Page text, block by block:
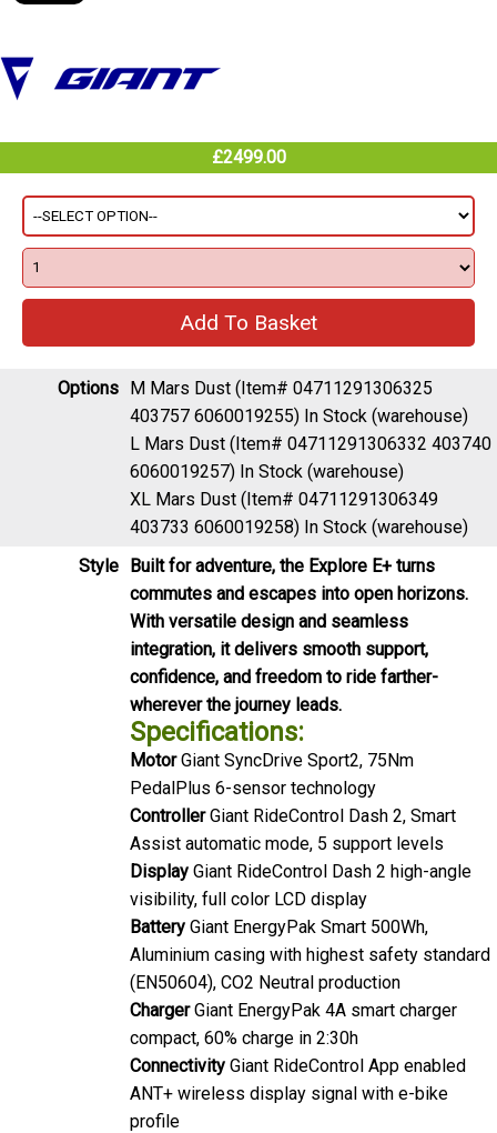
£2499.00
Options
M Mars Dust (Item# 04711291306325
403757 6060019255) In Stock (warehouse)
L Mars Dust (Item# 04711291306332 403740
6060019257) In Stock (warehouse)
XL Mars Dust (Item# 04711291306349
403733 6060019258) In Stock (warehouse)
Style
Built for adventure, the Explore E+ turns
commutes and escapes into open horizons.
With versatile design and seamless
integration, it delivers smooth support,
confidence, and freedom to ride farther-
wherever the journey leads.
Specifications:
Motor
Giant SyncDrive Sport2, 75Nm
PedalPlus 6-sensor technology
Controller
Giant RideControl Dash 2, Smart
Assist automatic mode, 5 support levels
Display
Giant RideControl Dash 2 high-angle
visibility, full color LCD display
Battery Giant EnergyPak Smart 500Wh,
Aluminium casing with highest safety standard
(EN50604), CO2 Neutral production
Charger
Giant EnergyPak 4A smart charger
compact, 60% charge in 2:30h
Connectivity
Giant RideControl App enabled
ANT+ wireless display signal with e-bike
profile